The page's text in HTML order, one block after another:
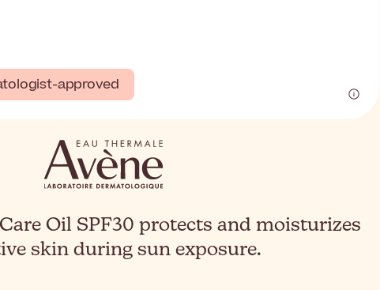
approved
Oil SPF30 protects and moisturizes
skin during sun exposure.